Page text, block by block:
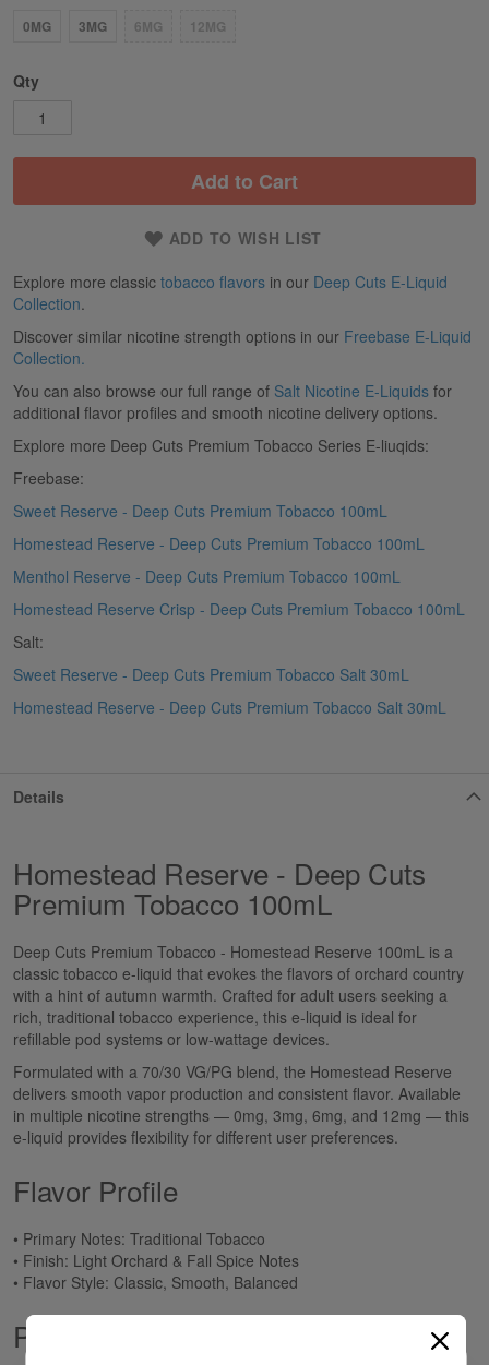
0MG 3MG 6MG 12MG
Qty
Add to Cart
ADD TO WISH LIST
Explore more classic tobacco flavors in our Deep Cuts E-Liquid
Collection.
Discover similar nicotine strength options in our Freebase E-Liquid
Collection.
You can also browse our full range of Salt Nicotine E-Liquids for
additional flavor profiles and smooth nicotine delivery options.
Explore more Deep Cuts Premium Tobacco Series E-liuqids:
Freebase:
Sweet Reserve - Deep Cuts Premium Tobacco 100mL
Homestead Reserve - Deep Cuts Premium Tobacco 100mL
Menthol Reserve - Deep Cuts Premium Tobacco 100mL
Homestead Reserve Crisp - Deep Cuts Premium Tobacco 100mL
Salt:
Sweet Reserve - Deep Cuts Premium Tobacco Salt 30mL
Homestead Reserve - Deep Cuts Premium Tobacco Salt 30mL
Details
Homestead Reserve - Deep Cuts
Premium Tobacco 100mL
Deep Cuts Premium Tobacco - Homestead Reserve 100mL is a
classic tobacco e-liquid that evokes the flavors of orchard country
with a hint of autumn warmth. Crafted for adult users seeking a
rich, traditional tobacco experience, this e-liquid is ideal for
refillable pod systems or low-wattage devices.
Formulated with a 70/30 VG/PG blend, the Homestead Reserve
delivers smooth vapor production and consistent flavor. Available
in multiple nicotine strengths — 0mg, 3mg, 6mg, and 12mg — this
e-liquid provides flexibility for different user preferences.
Flavor Profile
• Primary Notes: Traditional Tobacco
• Finish: Light Orchard & Fall Spice Notes
• Flavor Style: Classic, Smooth, Balanced
Product Specifications